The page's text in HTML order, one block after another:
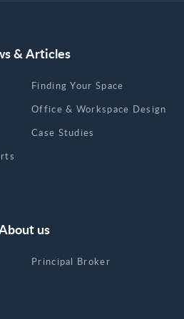
& Articles
Finding Your Space
Office & Workspace Design
Case Studies
us
Principal Broker